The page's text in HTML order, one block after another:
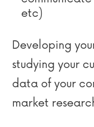
etc)
Developing
studying your
data of your
market